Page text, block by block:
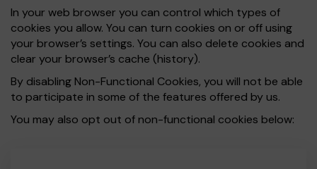
In your web browser you can control which types of
cookies you allow. You can turn cookies on or off using
your browser’s settings. You can also delete cookies and
clear your browser’s cache (history).
By disabling Non-Functional Cookies, you will not be able
to participate in some of the features offered by us.
You may also opt out of non-functional cookies below: